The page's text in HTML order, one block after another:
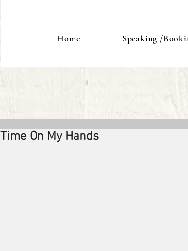
Home Speaking /
Time On My Hands